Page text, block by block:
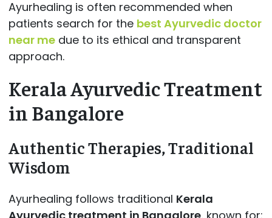
Ayurhealing is often recommended when
patients search for the best Ayurvedic doctor
near medue to its ethical and transparent
approach.
Kerala Ayurvedic Treatment
in Bangalore
Authentic Therapies, Traditional
Wisdom
Ayurhealing follows traditional Kerala